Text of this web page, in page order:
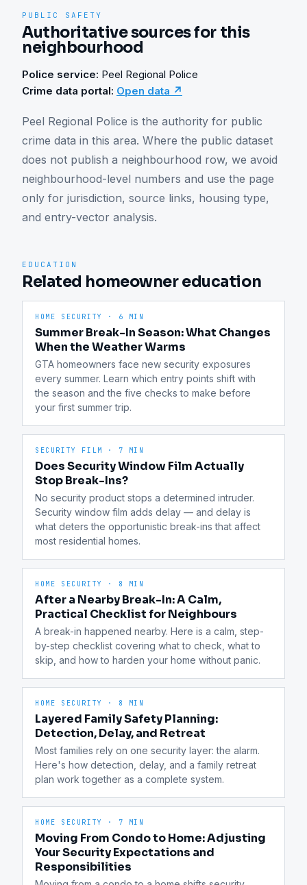
PUBLIC SAFETY
Authoritative sources for this
neighbourhood
Police service: Peel Regional Police
Crime data portal: Open data ↗
Peel Regional Police is the authority for public
crime data in this area. Where the public dataset
does not publish a neighbourhood row, we avoid
neighbourhood-level numbers and use the page
only for jurisdiction, source links, housing type,
and entry-vector analysis.
EDUCATION
Related homeowner education
HOME SECURITY · 6 MIN
Summer Break-In Season: What Changes
When the Weather Warms
GTA homeowners face new security exposures
every summer. Learn which entry points shift with
the season and the five checks to make before
your first summer trip.
SECURITY FILM · 7 MIN
Does Security Window Film Actually
Stop Break-Ins?
No security product stops a determined intruder.
Security window film adds delay — and delay is
what deters the opportunistic break-ins that affect
most residential homes.
HOME SECURITY · 8 MIN
After a Nearby Break-In: A Calm,
Practical Checklist for Neighbours
A break-in happened nearby. Here is a calm, step-
by-step checklist covering what to check, what to
skip, and how to harden your home without panic.
HOME SECURITY · 8 MIN
Layered Family Safety Planning:
Detection, Delay, and Retreat
Most families rely on one security layer: the alarm.
Here's how detection, delay, and a family retreat
plan work together as a complete system.
HOME SECURITY · 7 MIN
Moving From Condo to Home: Adjusting
Your Security Expectations and
Responsibilities